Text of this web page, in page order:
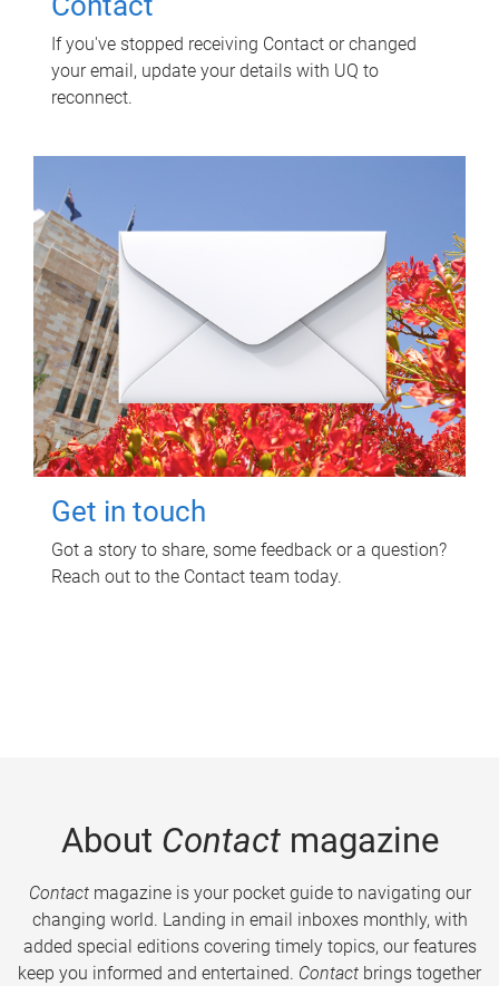
If you've stopped receiving Contact or changed
your email, update your details with UQ to
reconnect.
Get in touch
Got a story to share, some feedback or a question?
Reach out to the Contact team today.
About Contactmagazine
Contactmagazine is your pocket guide to navigating our
changing world. Landing in email inboxes monthly, with
added special editions covering timely topics, our features
keep you informed and entertained. Contact brings together